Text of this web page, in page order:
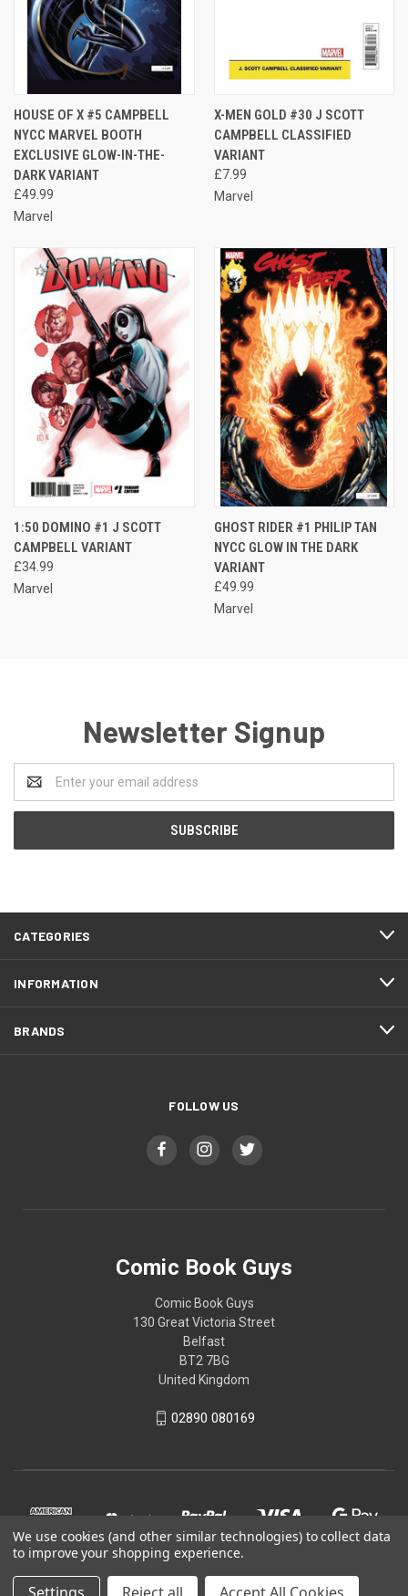
HOUSE OF X #5 CAMPBELL
NYCC MARVEL BOOTH
EXCLUSIVE GLOW-IN-THE-
DARK VARIANT
£49.99
Marvel
X-MEN GOLD #30 J SCOTT
CAMPBELL CLASSIFIED
VARIANT
£7.99
Marvel
1:50 DOMINO #1 J SCOTT
CAMPBELL VARIANT
£34.99
Marvel
GHOST RIDER #1 PHILIP TAN
NYCC GLOW IN THE DARK
VARIANT
£49.99
Marvel
Newsletter Signup
Address
CATEGORIES
INFORMATION
BRANDS
FOLLOW US
Comic Book Guys
Comic Book Guys
130 Great Victoria Street
Belfast
BT2 7BG
United Kingdom
02890 080169
We use cookies (and other similar technologies) to collect data
to improve your shopping experience.